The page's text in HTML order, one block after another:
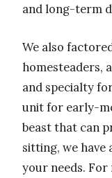
and long-term
We also
homesteaders,
and specialty
unit for early-
beast that can
sitting, we
your needs.